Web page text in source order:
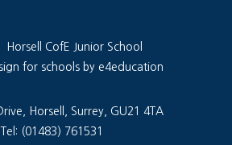
CofE Junior School
for schools by e4education
Horsell, Surrey, GU21 4TA
Tel: (01483) 761531